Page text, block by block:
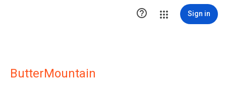
 Sign in
ButterMountain